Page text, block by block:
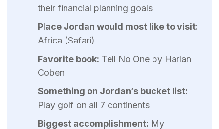
their financial planning goals
Place Jordan would most like to visit:
Africa (Safari)
Favorite book: Tell No One by Harlan
Coben
Something on Jordan’s bucket list:
Play golf on all 7 continents
Biggest accomplishment: My